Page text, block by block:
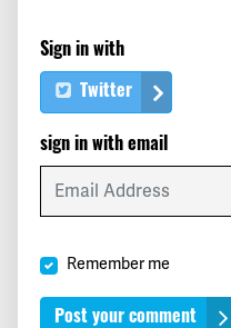
Sign in with
Twitter
sign in with email
Remember me